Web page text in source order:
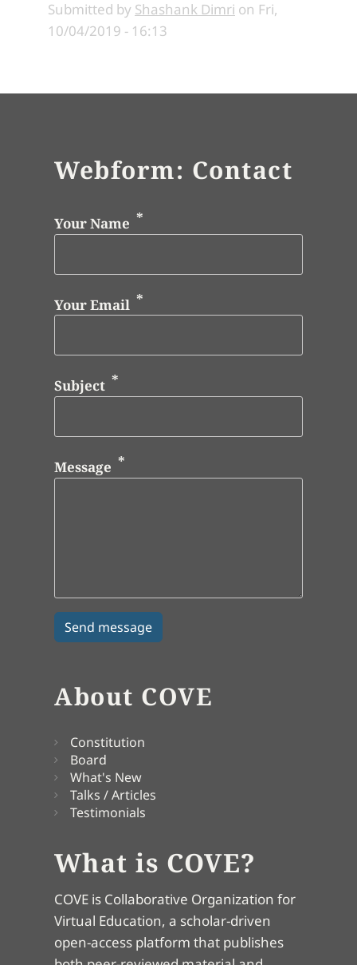
Submitted by Shashank Dimri on Fri,
10/04/2019 - 16:13
Webform: Contact
Your Name
Your Email
Subject
Message
About COVE
Constitution
Board
What's New
Talks / Articles
Testimonials
What is COVE?
COVE is Collaborative Organization for
Virtual Education, a scholar-driven
open-access platform that publishes